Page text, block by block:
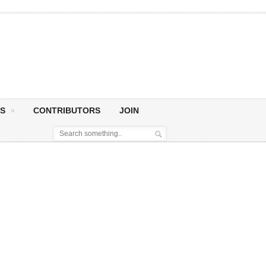
CONTRIBUTORS JOIN